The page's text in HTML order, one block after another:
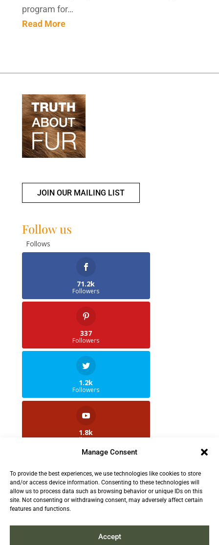
Manage Consent
To provide the best experiences, we use technologies like cookies to store
and/or access device information. Consenting to these technologies will
allow us to process data such as browsing behavior or unique IDs on this
site. Not consenting or withdrawing consent, may adversely affect certain
features and functions.
Accept
program for…
Read More
JOIN OUR MAILING LIST
Follow us
Follows
71.2k
Followers
337
Followers
1.2k
Followers
1.8k
Followers
2.5k
Followers
Contact us:info@TruthAboutFur.com